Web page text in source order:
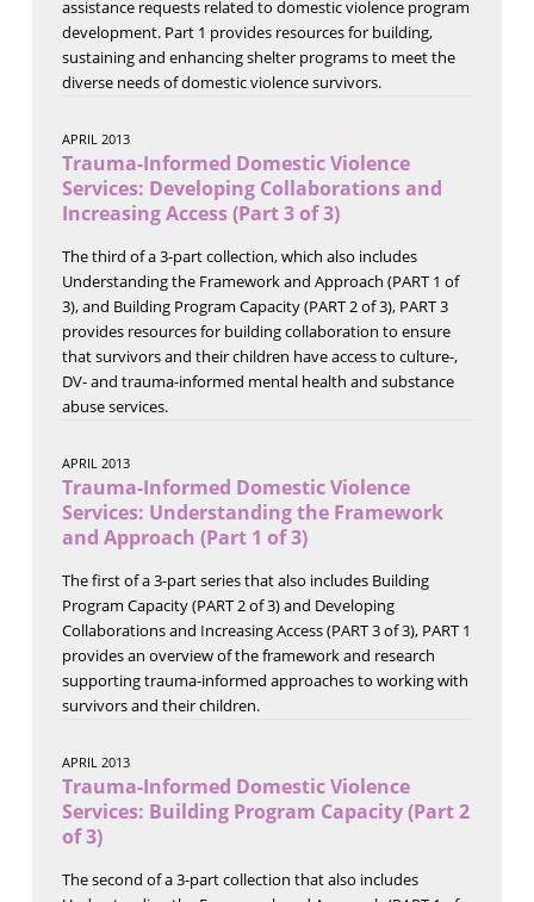
assistance requests related to domestic violence program
development. Part 1 provides resources for building,
sustaining and enhancing shelter programs to meet the
diverse needs of domestic violence survivors.
APRIL 2013
Trauma-Informed Domestic Violence
Services: Developing Collaborations and
Increasing Access (Part 3 of 3)
The third of a 3-part collection, which also includes
Understanding the Framework and Approach (PART 1 of
3), and Building Program Capacity (PART 2 of 3), PART 3
provides resources for building collaboration to ensure
that survivors and their children have access to culture-,
DV- and trauma-informed mental health and substance
abuse services.
APRIL 2013
Trauma-Informed Domestic Violence
Services: Understanding the Framework
and Approach (Part 1 of 3)
The first of a 3-part series that also includes Building
Program Capacity (PART 2 of 3) and Developing
Collaborations and Increasing Access (PART 3 of 3), PART 1
provides an overview of the framework and research
supporting trauma-informed approaches to working with
survivors and their children.
APRIL 2013
Trauma-Informed Domestic Violence
Services: Building Program Capacity (Part 2
of 3)
The second of a 3-part collection that also includes